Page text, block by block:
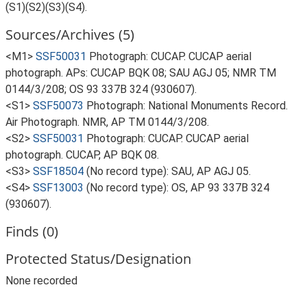
(S1)(S2)(S3)(S4).
Sources/Archives (5)
<M1> SSF50031 Photograph: CUCAP. CUCAP aerial
photograph. APs: CUCAP BQK 08; SAU AGJ 05; NMR TM
0144/3/208; OS 93 337B 324 (930607).
<S1> SSF50073 Photograph: National Monuments Record.
Air Photograph. NMR, AP TM 0144/3/208.
<S2> SSF50031 Photograph: CUCAP. CUCAP aerial
photograph. CUCAP, AP BQK 08.
<S3> SSF18504 (No record type): SAU, AP AGJ 05.
<S4> SSF13003 (No record type): OS, AP 93 337B 324
(930607).
Finds (0)
Protected Status/Designation
None recorded